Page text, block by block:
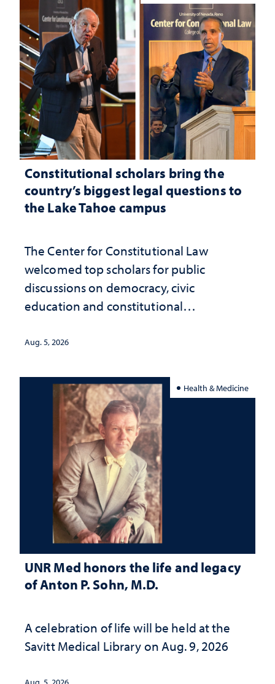
Constitutional scholars bring the
country’s biggest legal questions to
the Lake Tahoe campus
The Center for Constitutional Law
welcomed top scholars for public
discussions on democracy, civic
education and constitutional
Aug. 5, 2026
Health & Medicine
UNR Med honors the life and legacy
of Anton P. Sohn, M.D.
A celebration of life will be held at the
Savitt Medical Library on Aug. 9, 2026